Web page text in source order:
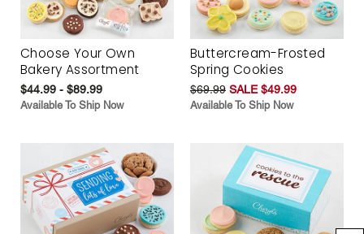
Choose Your Own
Bakery Assortment
$44.99 - $89.99
Available To Ship Now
Buttercream-Frosted
Spring Cookies
$69.99 SALE $49.99
Available To Ship Now